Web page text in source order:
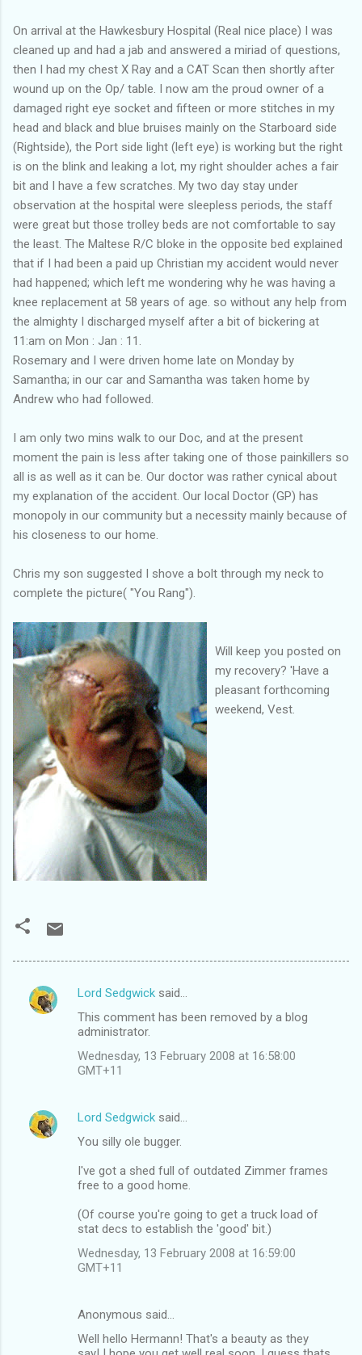
On arrival at the Hawkesbury Hospital (Real nice place) I was
cleaned up and had a jab and answered a miriad of questions,
then I had my chest X Ray and a CAT Scan then shortly after
wound up on the Op/ table. I now am the proud owner of a
damaged right eye socket and fifteen or more stitches in my
head and black and blue bruises mainly on the Starboard side
(Rightside), the Port side light (left eye) is working but the right
is on the blink and leaking a lot, my right shoulder aches a fair
bit and I have a few scratches. My two day stay under
observation at the hospital were sleepless periods, the staff
were great but those trolley beds are not comfortable to say
the least. The Maltese R/C bloke in the opposite bed explained
that if I had been a paid up Christian my accident would never
had happened; which left me wondering why he was having a
knee replacement at 58 years of age. so without any help from
the almighty I discharged myself after a bit of bickering at
11:am on Mon : Jan : 11.
Rosemary and I were driven home late on Monday by
Samantha; in our car and Samantha was taken home by
Andrew who had followed.
I am only two mins walk to our Doc, and at the present
moment the pain is less after taking one of those painkillers so
all is as well as it can be. Our doctor was rather cynical about
my explanation of the accident. Our local Doctor (GP) has
monopoly in our community but a necessity mainly because of
his closeness to our home.
Chris my son suggested I shove a bolt through my neck to
complete the picture( "You Rang").
Will keep you posted on
my recovery? 'Have a
pleasant forthcoming
weekend, Vest.
C
n
t
Lord Sedgwick said…
This comment has been removed by a blog
administrator.
Wednesday, 13 February 2008 at 16:58:00
GMT+11
Lord Sedgwick said…
You silly ole bugger.
I've got a shed full of outdated Zimmer frames
free to a good home.
(Of course you're going to get a truck load of
stat decs to establish the 'good' bit.)
Wednesday, 13 February 2008 at 16:59:00
GMT+11
Anonymous said…
Well hello Hermann! That's a beauty as they